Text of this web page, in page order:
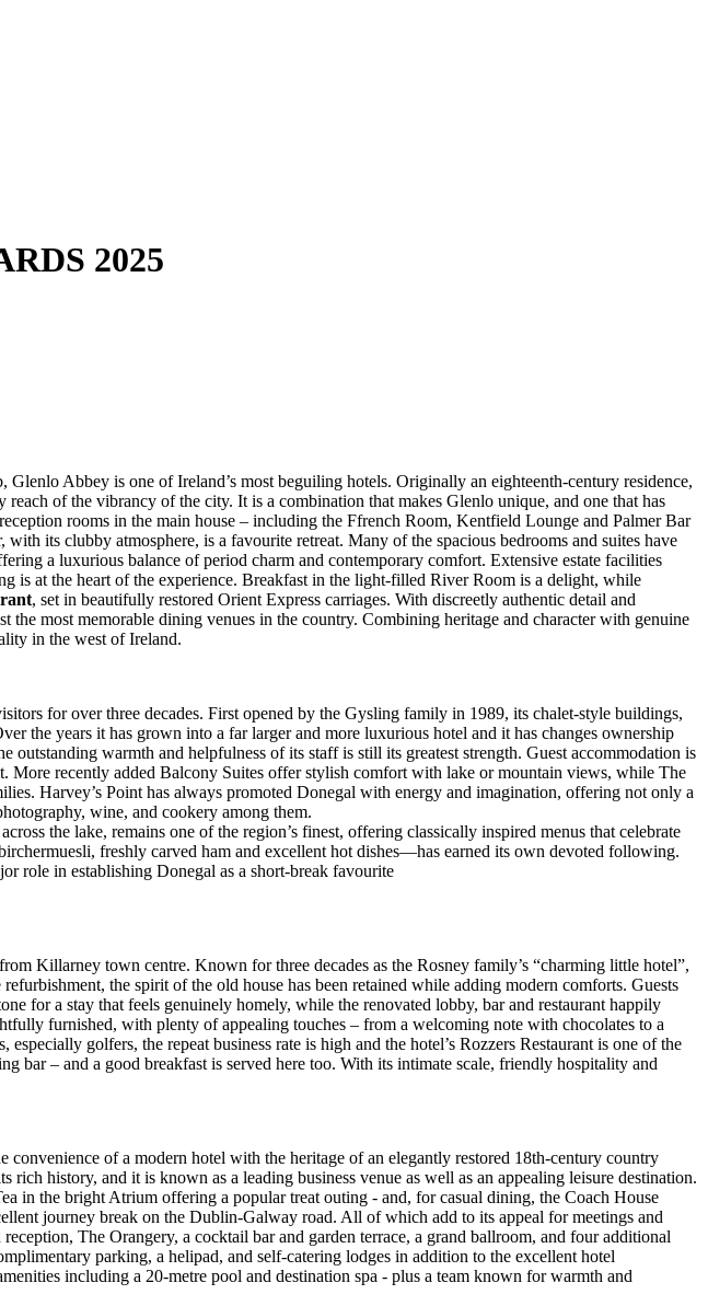
2025
Abbey is one of Ireland’s most beguiling hotels. Originally an eighteenth-century residence,
of the vibrancy of the city. It is a combination that makes Glenlo unique, and one that has
rooms in the main house – including the Ffrench Room, Kentfield Lounge and Palmer Bar
its clubby atmosphere, is a favourite retreat. Many of the spacious bedrooms and suites have
a luxurious balance of period charm and contemporary comfort. Extensive estate facilities
is at the heart of the experience. Breakfast in the light-filled River Room is a delight, while
, set in beautifully restored Orient Express carriages. With discreetly authentic detail and
most memorable dining venues in the country. Combining heritage and character with genuine
in the west of Ireland.
for over three decades. First opened by the Gysling family in 1989, its chalet-style buildings,
the years it has grown into a far larger and more luxurious hotel and it has changes ownership
warmth and helpfulness of its staff is still its greatest strength. Guest accommodation is
More recently added Balcony Suites offer stylish comfort with lake or mountain views, while The
Harvey’s Point has always promoted Donegal with energy and imagination, offering not only a
wine, and cookery among them.
the lake, remains one of the region’s finest, offering classically inspired menus that celebrate
freshly carved ham and excellent hot dishes—has earned its own devoted following.
role in establishing Donegal as a short-break favourite
Killarney town centre. Known for three decades as the Rosney family’s “charming little hotel”,
the spirit of the old house has been retained while adding modern comforts. Guests
for a stay that feels genuinely homely, while the renovated lobby, bar and restaurant happily
furnished, with plenty of appealing touches – from a welcoming note with chocolates to a
golfers, the repeat business rate is high and the hotel’s Rozzers Restaurant is one of the
bar – and a good breakfast is served here too. With its intimate scale, friendly hospitality and
of a modern hotel with the heritage of an elegantly restored 18th-century country
history, and it is known as a leading business venue as well as an appealing leisure destination.
in the bright Atrium offering a popular treat outing - and, for casual dining, the Coach House
journey break on the Dublin-Galway road. All of which add to its appeal for meetings and
The Orangery, a cocktail bar and garden terrace, a grand ballroom, and four additional
parking, a helipad, and self-catering lodges in addition to the excellent hotel
including a 20-metre pool and destination spa - plus a team known for warmth and